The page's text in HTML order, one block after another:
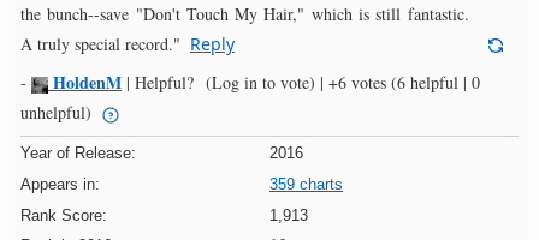
the bunch--save "Don't Touch My Hair," which is still fantastic.
A truly special record." Reply
-
HoldenM | Helpful? (Log in to vote) | +6 votes (6 helpful | 0
unhelpful)
Year of Release:
2016
Appears in:
359 charts
Rank Score:
1,913